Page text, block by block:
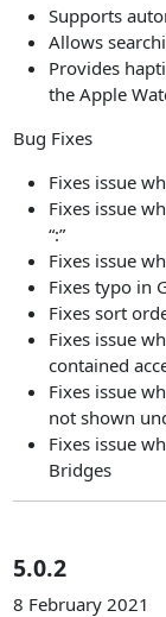
Supports
Allows
Provides
the Apple
Bug Fixes
Fixes issue
Fixes issue
“:”
Fixes issue
Fixes typo in
Fixes sort
Fixes issue
contained
Fixes issue
not shown
Fixes issue
Bridges
5.0.2
8 February 2021